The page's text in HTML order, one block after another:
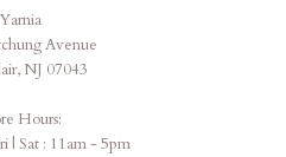
Yarnia
Avenue
NJ 07043
Hours:
| Sat : 11am - 5pm